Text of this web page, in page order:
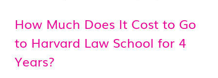
How Much Does It Cost to Go
to Harvard Law School for 4
Years?